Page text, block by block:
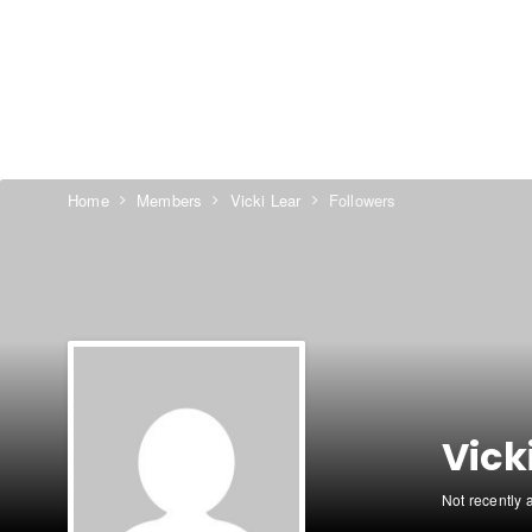
Home Members Vicki Lear Followers
Not recently